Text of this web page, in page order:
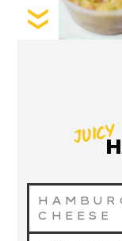
JUICY
CHEESE